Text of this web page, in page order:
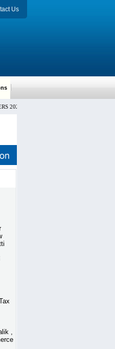
Us
2024-2026 CH. ARIF HUSSAIN
,